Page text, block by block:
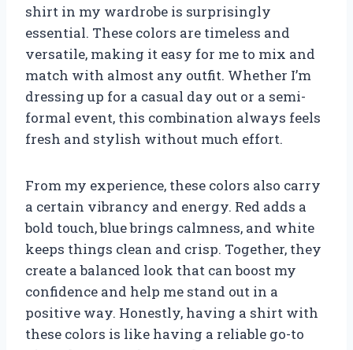
shirt in my wardrobe is surprisingly
essential. These colors are timeless and
versatile, making it easy for me to mix and
match with almost any outfit. Whether I’m
dressing up for a casual day out or a semi-
formal event, this combination always feels
fresh and stylish without much effort.
From my experience, these colors also carry
a certain vibrancy and energy. Red adds a
bold touch, blue brings calmness, and white
keeps things clean and crisp. Together, they
create a balanced look that can boost my
confidence and help me stand out in a
positive way. Honestly, having a shirt with
these colors is like having a reliable go-to